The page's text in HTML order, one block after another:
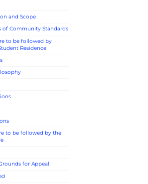
and Scope
of Community Standards
to be followed by
Residence
to be followed by the
for Appeal